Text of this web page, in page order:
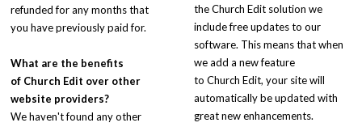
refunded for any months that
you have previously paid for.
What are the benefits
of Church Edit over other
website providers?
We haven't found any other
the Church Edit solution we
include free updates to our
software. This means that when
we add a new feature
to Church Edit, your site will
automatically be updated with
great new enhancements.